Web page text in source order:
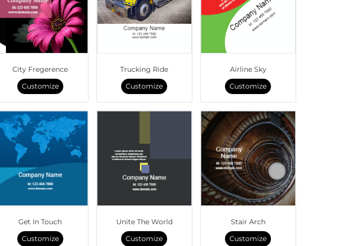
City Fregerence
Customize
Trucking Ride
Customize
Airline Sky
Customize
Get In Touch
Customize
Unite The World
Customize
Stair Arch
Customize